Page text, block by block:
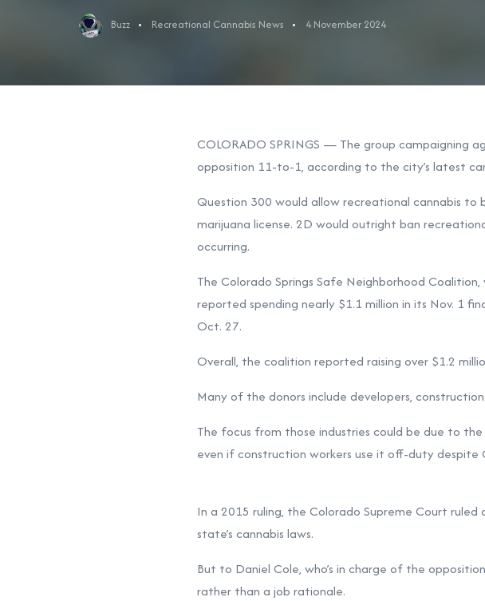
Buzz Recreational Cannabis News 4 November 2024
COLORADO SPRINGS — The group campaigning
opposition 11-to-1, according to the city’s latest
Question 300 would allow recreational cannabis to
marijuana license. 2D would outright ban
occurring.
The Colorado Springs Safe Neighborhood
reported spending nearly $1.1 million in its Nov. 1
Oct. 27.
Overall, the coalition reported raising over $1.2
Many of the donors include developers,
The focus from those industries could be due to
even if construction workers use it off-duty despite
In a 2015 ruling, the Colorado Supreme Court
state’s cannabis laws.
But to Daniel Cole, who’s in charge of the
rather than a job rationale.